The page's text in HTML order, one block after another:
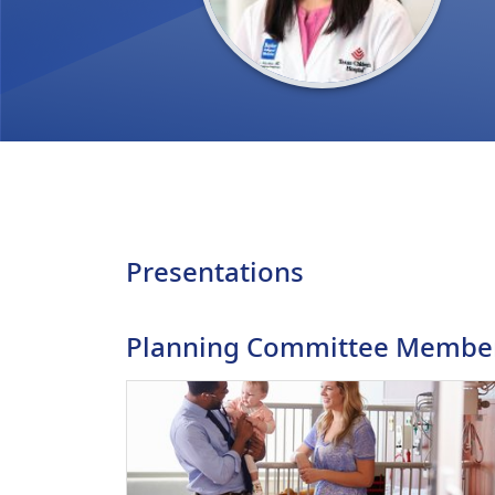
Presentations
Planning Committee